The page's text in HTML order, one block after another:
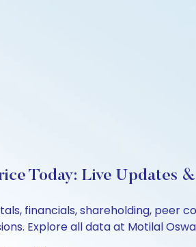
Today: Live Updates
financials, shareholding,
Explore all data at Motilal